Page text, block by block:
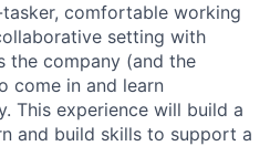
comfortable working
setting with
the company (and the
come in and learn
This experience will build a
and build skills to support a